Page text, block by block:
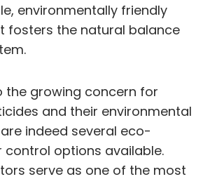
environmentally friendly
fosters the natural balance
the growing concern for
and their environmental
indeed several eco-
control options available.
serve as one of the most